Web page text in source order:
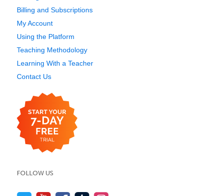
Billing and Subscriptions
My Account
Using the Platform
Teaching Methodology
Learning With a Teacher
Contact Us
FOLLOW US